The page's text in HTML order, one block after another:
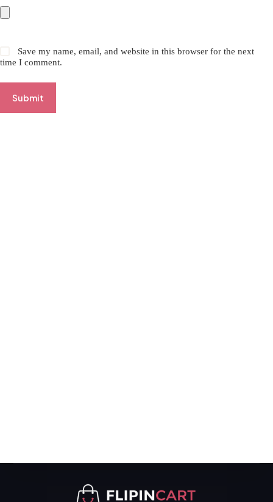
Save my name, email, and website in this browser for the next
time I comment.
Submit